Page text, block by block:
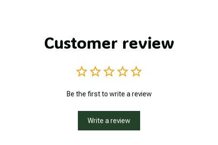
Customer review
Be the first to write a review
Write a review